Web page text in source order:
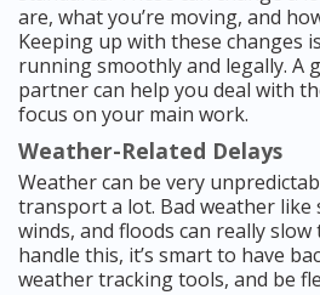
are, what you’re moving, and
Keeping up with these changes
running smoothly and legally. A
partner can help you deal with
focus on your main work.
Weather-Related Delays
Weather can be very
transport a lot. Bad weather like
winds, and floods can really
handle this, it’s smart to have
weather tracking tools, and be